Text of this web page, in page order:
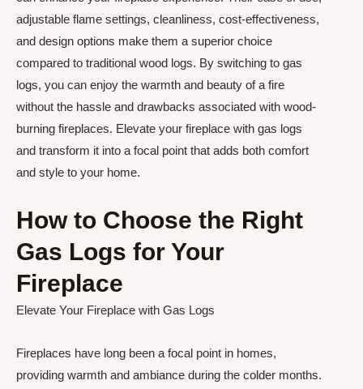
adjustable flame settings, cleanliness, cost-effectiveness,
and design options make them a superior choice
compared to traditional wood logs. By switching to gas
logs, you can enjoy the warmth and beauty of a fire
without the hassle and drawbacks associated with wood-
burning fireplaces. Elevate your fireplace with gas logs
and transform it into a focal point that adds both comfort
and style to your home.
How to Choose the Right
Gas Logs for Your
Fireplace
Elevate Your Fireplace with Gas Logs
Fireplaces have long been a focal point in homes,
providing warmth and ambiance during the colder months.